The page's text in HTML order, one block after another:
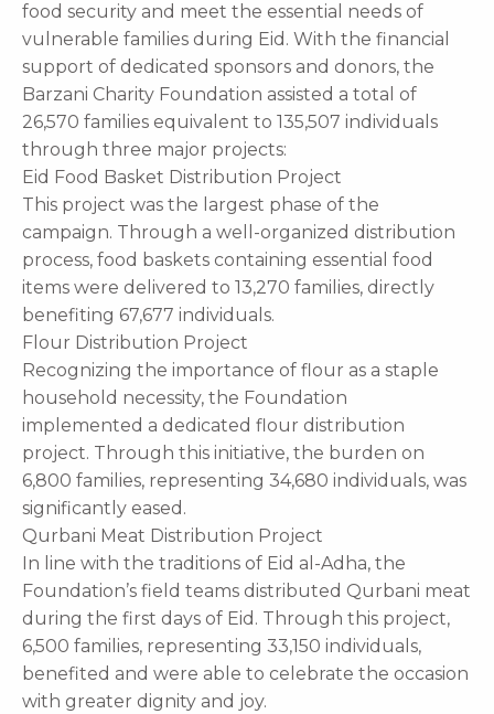
food security and meet the essential needs of
vulnerable families during Eid. With the financial
support of dedicated sponsors and donors, the
Barzani Charity Foundation assisted a total of
26,570 families equivalent to 135,507 individuals
through three major projects:
Eid Food Basket Distribution Project
This project was the largest phase of the
campaign. Through a well-organized distribution
process, food baskets containing essential food
items were delivered to 13,270 families, directly
benefiting 67,677 individuals.
Flour Distribution Project
Recognizing the importance of flour as a staple
household necessity, the Foundation
implemented a dedicated flour distribution
project. Through this initiative, the burden on
6,800 families, representing 34,680 individuals, was
significantly eased.
Qurbani Meat Distribution Project
In line with the traditions of Eid al-Adha, the
Foundation’s field teams distributed Qurbani meat
during the first days of Eid. Through this project,
6,500 families, representing 33,150 individuals,
benefited and were able to celebrate the occasion
with greater dignity and joy.